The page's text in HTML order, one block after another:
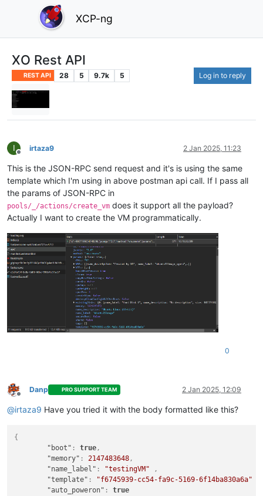
XCP-ng
XO Rest API
REST API 28 5 9.7k 5 Log in to reply
I
Offline
irtaza9 2 Jan 2025, 11:23
This is the JSON-RPC send request and it's is using the same
template which I'm using in above postman api call. If I pass all
the params of JSON-RPC in
pools/_/actions/create_vm does it support all the payload?
Actually I want to create the VM programmatically.
0
Offline
Danp PRO SUPPORT TEAM 2 Jan 2025, 12:09
@irtaza9 Have you tried it with the body formatted like this?
{
"boot" : true,
"memory" : 2147483648,
"name_label" : "testingVM"
,
"template" : "f6745939-cc54-fa9c-5169-6f14ba830a6a"
"auto_poweron" :
true